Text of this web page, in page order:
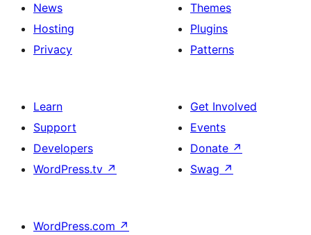
News
Hosting
Privacy
Themes
Plugins
Patterns
Learn
Support
Developers
WordPress.tv ↗
Get Involved
Events
Donate ↗
Swag ↗
WordPress.com ↗